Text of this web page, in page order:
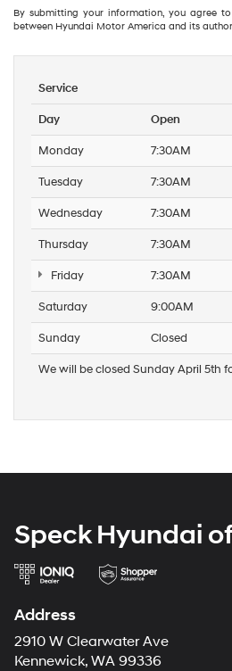
By submitting your information, you agree
between Hyundai Motor America and its
Service
Day Open
Monday 7:30AM
Tuesday 7:30AM
Wednesday 7:30AM
Thursday 7:30AM
Friday 7:30AM
Saturday 9:00AM
Sunday Closed
We will be closed Sunday April 5th
Speck Hyundai
Address
2910 W Clearwater Ave
Kennewick, WA 99336